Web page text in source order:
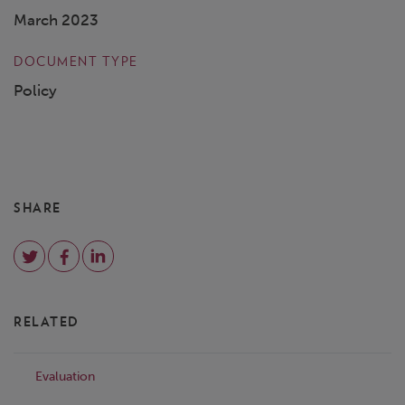
March 2023
DOCUMENT TYPE
Policy
SHARE
RELATED
Evaluation